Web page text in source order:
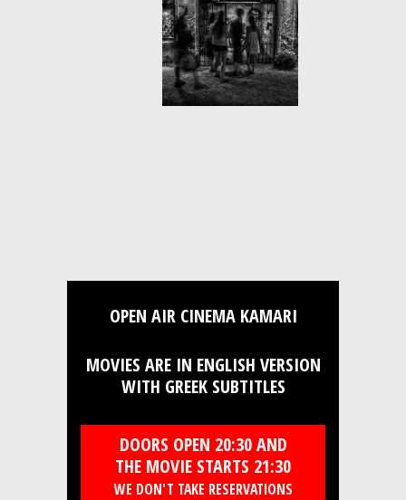
OPEN AIR CINEMA KAMARI
MOVIES ARE IN ENGLISH VERSION
WITH GREEK SUBTITLES
DOORS OPEN 20:30 AND
THE MOVIE STARTS 21:30
WE DON'T TAKE RESERVATIONS